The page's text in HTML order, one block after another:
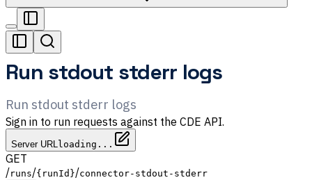
Run stdout stderr logs
Run stdout stderr logs
Sign in to run requests against the CDE API.
Server URL loading...
GET
/runs/{runId}/connector-stdout-stderr